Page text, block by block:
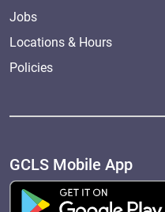
Jobs
Locations & Hours
Policies
GCLS Mobile App